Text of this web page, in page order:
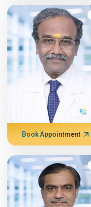
Book Appointment